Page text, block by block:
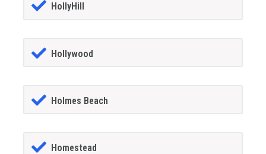
HollyHill
Hollywood
Holmes Beach
Homestead